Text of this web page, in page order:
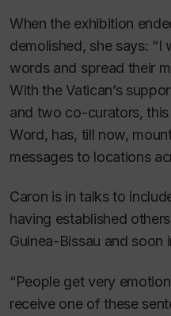
When the exhibition
demolished, she says:
words and spread their
With the Vatican’s
and two co-curators,
Word, has, till now,
messages to locations
Caron is in talks to
having established
Guinea-Bissau and soon
“People get very
receive one of these